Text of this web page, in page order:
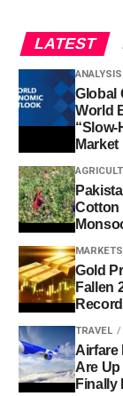
LATEST
ANALYSIS
Global
World
“Slow-
Market
Cotton
Gold
Fallen
TRAVEL
Airfare
Are Up
Finally